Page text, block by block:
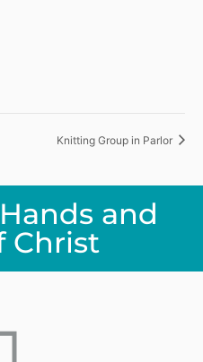
Knitting Group in Parlor
and
Christ